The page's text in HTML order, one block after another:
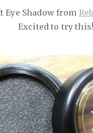
Eye Shadow from
Excited to try this!